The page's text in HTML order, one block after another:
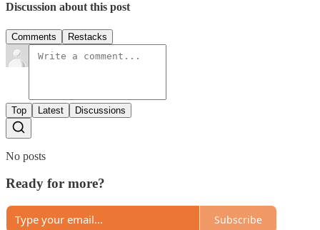
Discussion about this post
Comments Restacks
Top Latest Discussions
No posts
Ready for more?
Subscribe